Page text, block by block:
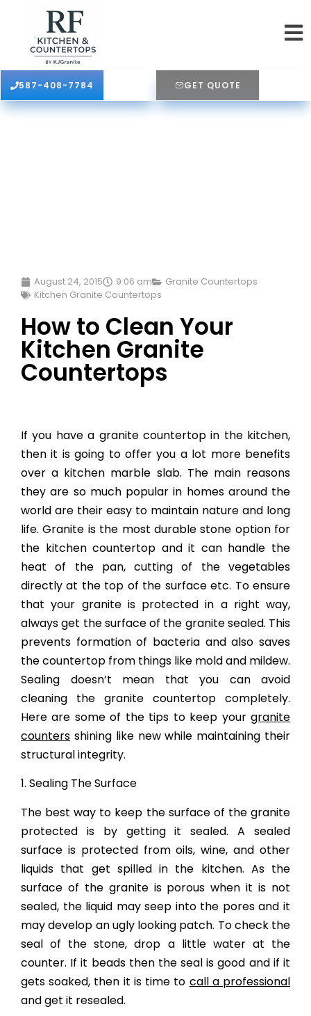
587-408-7784 GET QUOTE
August 24, 2015 9:06 am
Granite Countertops
Kitchen Granite Countertops
How to Clean Your
Kitchen Granite
Countertops
If you have a granite countertop in the kitchen,
then it is going to offer you a lot more benefits
over a kitchen marble slab. The main reasons
they are so much popular in homes around the
world are their easy to maintain nature and long
life. Granite is the most durable stone option for
the kitchen countertop and it can handle the
heat of the pan, cutting of the vegetables
directly at the top of the surface etc. To ensure
that your granite is protected in a right way,
always get the surface of the granite sealed. This
prevents formation of bacteria and also saves
the countertop from things like mold and mildew.
Sealing doesn’t mean that you can avoid
cleaning the granite countertop completely.
Here are some of the tips to keep your granite
counters shining like new while maintaining their
structural integrity.
1. Sealing The Surface
The best way to keep the surface of the granite
protected is by getting it sealed. A sealed
surface is protected from oils, wine, and other
liquids that get spilled in the kitchen. As the
surface of the granite is porous when it is not
sealed, the liquid may seep into the pores and it
may develop an ugly looking patch. To check the
seal of the stone, drop a little water at the
counter. If it beads then the seal is good and if it
gets soaked, then it is time to call a professional
and get it resealed.